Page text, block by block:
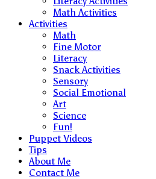
Math Activities
Activities
Math
Fine Motor
Literacy
Snack Activities
Sensory
Social Emotional
Art
Science
Fun!
Puppet Videos
Tips
About Me
Contact Me